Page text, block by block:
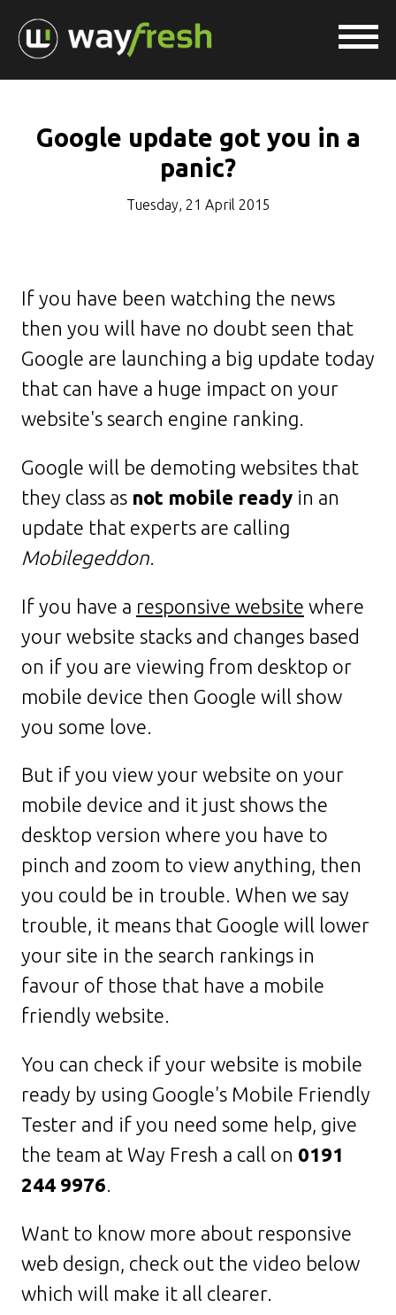
Google update got you in a
panic?
Tuesday, 21 April 2015
If you have been watching the news
then you will have no doubt seen that
Google are launching a big update today
that can have a huge impact on your
website's search engine ranking.
Google will be demoting websites that
they class as not mobile ready in an
update that experts are calling
Mobilegeddon
If you have a responsive website where
your website stacks and changes based
on if you are viewing from desktop or
mobile device then Google will show
you some love.
But if you view your website on your
mobile device and it just shows the
desktop version where you have to
pinch and zoom to view anything, then
you could be in trouble. When we say
trouble, it means that Google will lower
your site in the search rankings in
favour of those that have a mobile
friendly website.
You can check if your website is mobile
ready by using Google's Mobile Friendly
Tester and if you need some help, give
the team at Way Fresh a call on 0191
244 9976.
Want to know more about responsive
web design, check out the video below
which will make it all clearer.